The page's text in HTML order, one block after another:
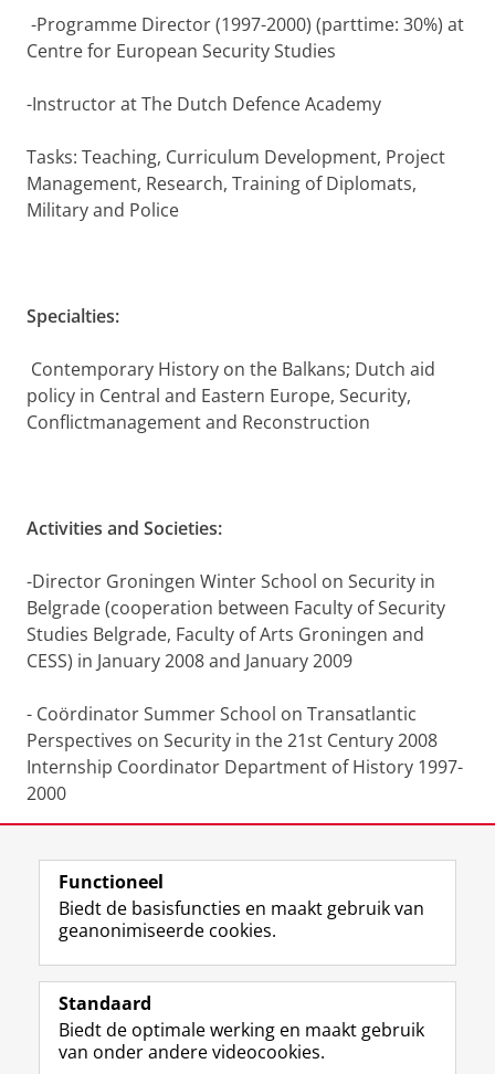
-Programme Director (1997-2000) (parttime: 30%) at
Centre for European Security Studies
-Instructor at The Dutch Defence Academy
Tasks: Teaching, Curriculum Development, Project
Management, Research, Training of Diplomats,
Military and Police
Specialties:
Contemporary History on the Balkans; Dutch aid
policy in Central and Eastern Europe, Security,
Conflictmanagement and Reconstruction
Activities and Societies:
-Director Groningen Winter School on Security in
Belgrade (cooperation between Faculty of Security
Studies Belgrade, Faculty of Arts Groningen and
CESS) in January 2008 and January 2009
- Coördinator Summer School on Transatlantic
Perspectives on Security in the 21st Century 2008
Internship Coordinator Department of History 1997-
2000
Laatst gewijzigd: 25 juni 2022 12:18
Volg de RUG
F
a
e
b
L
i
k
e
R
S
-
f
I
n
t
Y
o
T
Studiekiezers
Functioneel
Biedt de basisfuncties en maakt gebruik van
geanonimiseerde cookies.
Standaard
Biedt de optimale werking en maakt gebruik
van onder andere videocookies.